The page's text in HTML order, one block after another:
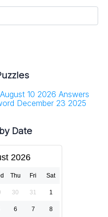
10 2026 Answers
December 23 2025
Date
2026
Thu Fri Sat
30 31 1
6 7 8